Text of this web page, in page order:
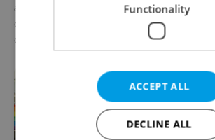
a laptop dilemma: When
does a café become an
office?
of
Functionality
ACCEPT ALL
DECLINE ALL